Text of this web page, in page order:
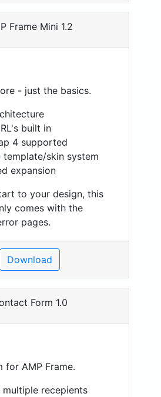
Frame Mini 1.2
- just the basics.
built in
4 supported
template/skin system
expansion
to your design, this
comes with the
pages.
Download
Form 1.0
for AMP Frame.
multiple recepients